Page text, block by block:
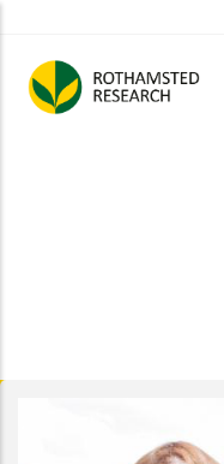
main
content